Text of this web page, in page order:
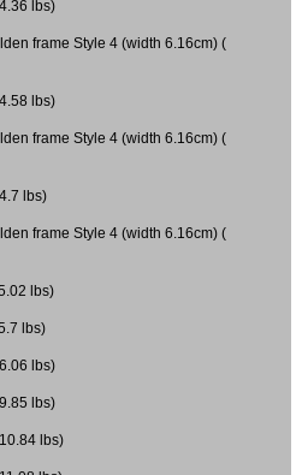
lbs)
frame Style 4 (width 6.16cm) (
lbs)
frame Style 4 (width 6.16cm) (
lbs)
frame Style 4 (width 6.16cm) (
lbs)
lbs)
lbs)
lbs)
lbs)